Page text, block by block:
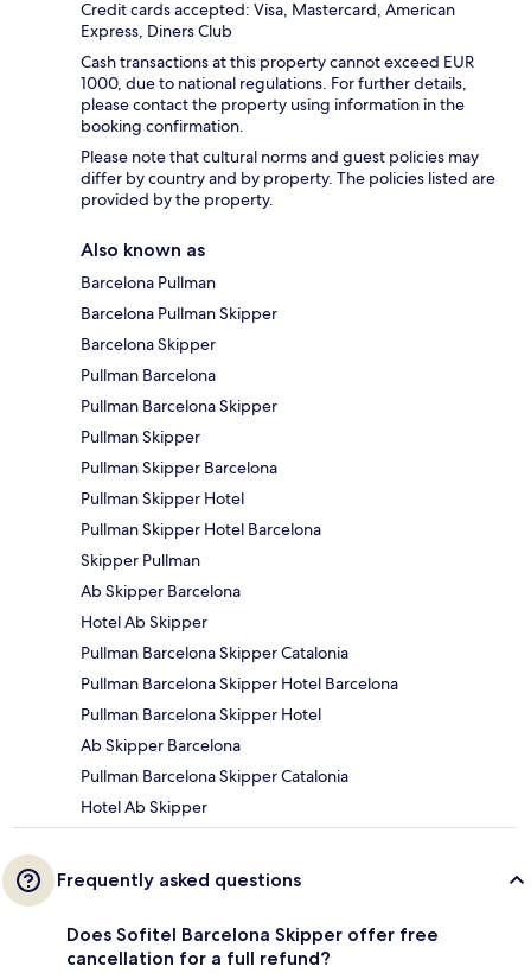
Credit cards accepted: Visa, Mastercard, American
Express, Diners Club
Cash transactions at this property cannot exceed EUR
1000, due to national regulations. For further details,
please contact the property using information in the
booking confirmation.
Please note that cultural norms and guest policies may
differ by country and by property. The policies listed are
provided by the property.
Also known as
Barcelona Pullman
Barcelona Pullman Skipper
Barcelona Skipper
Pullman Barcelona
Pullman Barcelona Skipper
Pullman Skipper
Pullman Skipper Barcelona
Pullman Skipper Hotel
Pullman Skipper Hotel Barcelona
Skipper Pullman
Ab Skipper Barcelona
Hotel Ab Skipper
Pullman Barcelona Skipper Catalonia
Pullman Barcelona Skipper Hotel Barcelona
Pullman Barcelona Skipper Hotel
Ab Skipper Barcelona
Pullman Barcelona Skipper Catalonia
Hotel Ab Skipper
Frequently asked questions
Does Sofitel Barcelona Skipper offer free
cancellation for a full refund?